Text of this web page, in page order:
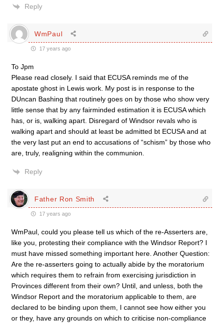
Reply
WmPaul
17 years ago
To Jpm
Please read closely. I said that ECUSA reminds me of the
apostate ghost in Lewis work. My post is in response to the
DUncan Bashing that routinely goes on by those who show very
little sense that by any fairminded estimation it is ECUSA which
has, or is, walking apart. Disregard of Windsor revals who is
walking apart and should at least be admitted bt ECUSA and at
the very last put an end to accusations of “schism” by those who
are, truly, realigning within the communion.
Reply
Father Ron Smith
17 years ago
WmPaul, could you please tell us which of the re-Asserters are,
like you, protesting their compliance with the Windsor Report? I
must have missed something important here. Another Question:
Are the re-asserters going to actually abide by the moratorium
which requires them to refrain from exercising jurisdiction in
Provinces different from their own? Until, and unless, both the
Windsor Report and the moratorium applicable to them, are
declared to be binding upon them, I cannot see how either you
or they, have any grounds on which to criticise non-compliance